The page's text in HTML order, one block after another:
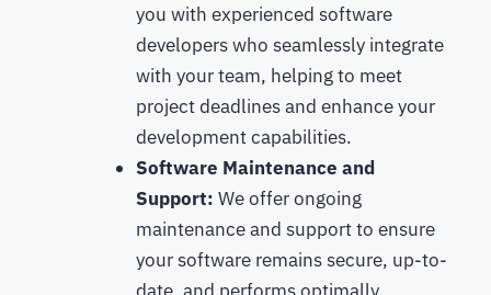
you with experienced software
developers who seamlessly integrate
with your team, helping to meet
project deadlines and enhance your
development capabilities.
Software Maintenance and
Support: We offer ongoing
maintenance and support to ensure
your software remains secure, up-to-
date, and performs optimally.